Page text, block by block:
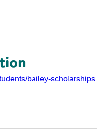
bailey-scholarships